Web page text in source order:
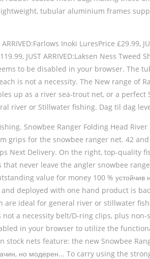
tubular aluminium frames
Inoki LuresPrice
JUST ARRIVED:Laksen Ness
to be disabled in your browser.
is not a necessity. The New range of
up as a river sea-trout net, or a
river or Stillwater fishing. Dag til dag
Snowbee Ranger Folding Head
for the snowbee ranger net. 42
Delivery. On the right, top-quality
never leave the angler snowbee
value for money 100 %
deployed with one hand product is
are ideal for general river or stillwater
a necessity belt/D-ring clips, plus non-
in your browser to utilize the
stock nets feature: the new Snowbee
но модерен... To carry using the